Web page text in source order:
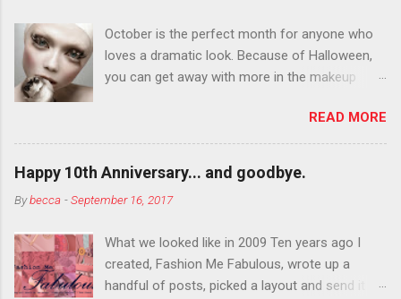
October is the perfect month for anyone who
loves a dramatic look. Because of Halloween,
you can get away with more in the makeup
You want to try false eyelashes? Go for it. You
want to color your eyebrows? Do it. Color
outside the lines with eyeshadow? Why not?
Live it up so much in October that people will
think black lipstick in November is practically
READ MORE
Happy 10th Anniversary... and goodbye.
Bybecca -September 16, 2017
What we looked like in 2009 Ten years ago I
created, Fashion Me Fabulous, wrote up a
handful of posts, picked a layout and send it all